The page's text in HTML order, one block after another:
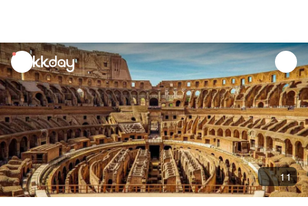
unread
notifications
11